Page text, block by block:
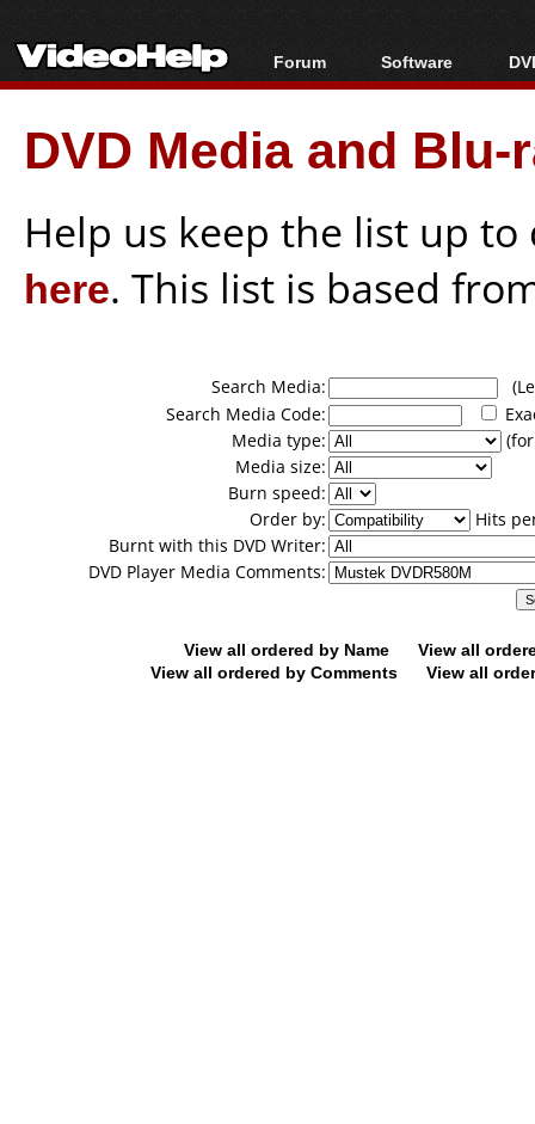
Forum
Forum Index
Today's Posts
New Posts
Software
All software
Popular tools
Portable tools
DVD Media and
Help us keep the list up
here. This list is based
Search Media:
Search Media Code:
Media type:
Media size:
Burn speed:
Order by:
Hits
Burnt with this DVD Writer:
DVD Player Media Comments:
View all ordered by Name
View all
View all ordered by Comments
View all